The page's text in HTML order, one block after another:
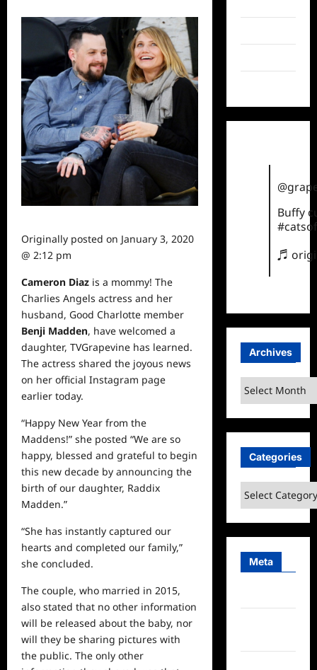
Originally posted on January 3, 2020
@ 2:12 pm
Cameron Diaz is a mommy! The
Charlies Angels actress and her
husband, Good Charlotte member
Benji Madden, have welcomed a
daughter, TVGrapevine has learned.
The actress shared the joyous news
on her official Instagram page
earlier today.
“Happy New Year from the
Maddens!” she posted “We are so
happy, blessed and grateful to begin
this new decade by announcing the
birth of our daughter, Raddix
Madden.”
“She has instantly captured our
hearts and completed our family,”
she concluded.
The couple, who married in 2015,
also stated that no other information
will be released about the baby, nor
will they be sharing pictures with
the public. The only other
Buffy
♬
Archives
Archives
Categories
Categories
Meta